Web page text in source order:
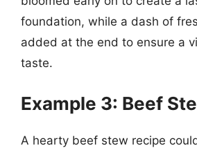
foundation, while a dash of
added at the end to ensure a
taste.
Example 3: Beef
A hearty beef stew recipe